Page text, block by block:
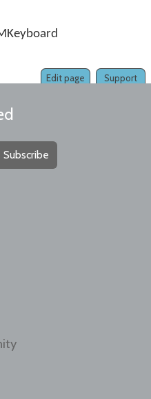
Support
Edit page
Subscribe